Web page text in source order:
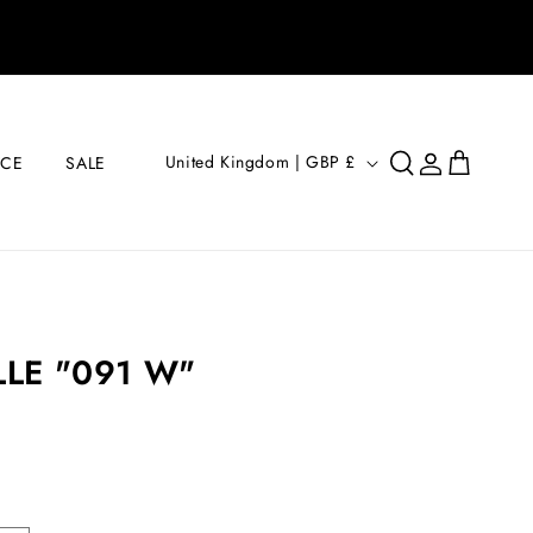
SALE
C
Y
United Kingdom | GBP £
in
Cart
"091 W"